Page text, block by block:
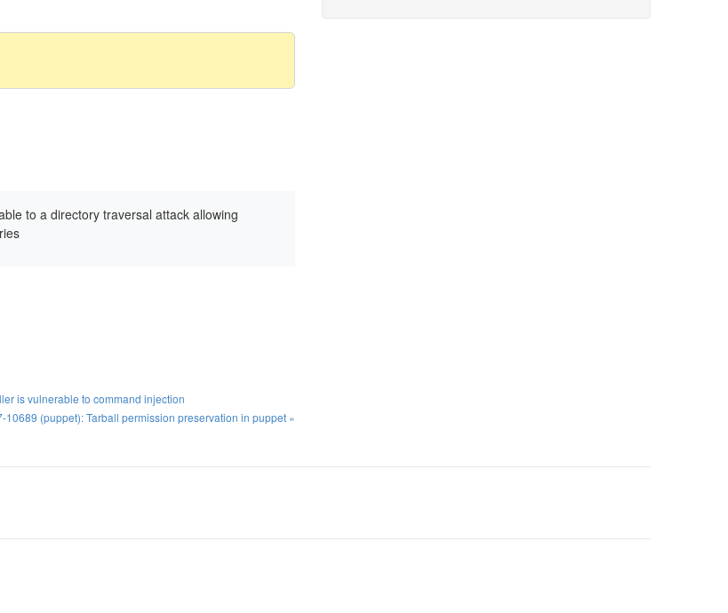
to a directory traversal attack allowing
is vulnerable to command injection
10689 (puppet): Tarball permission preservation in puppet »